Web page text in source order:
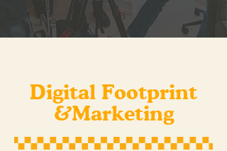
Digital Footprint
&Marketing